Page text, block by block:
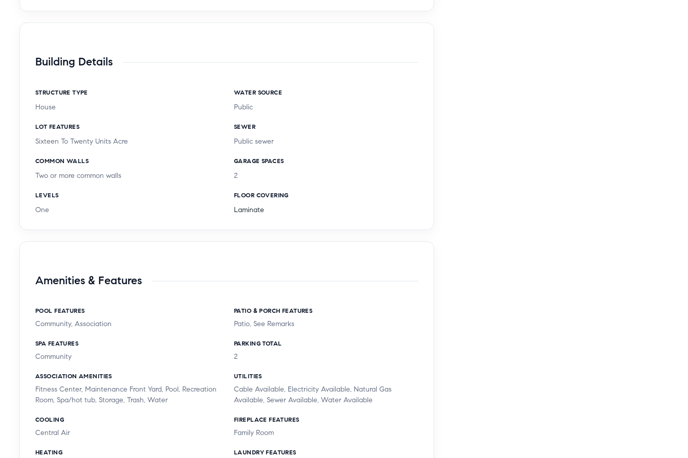
Building Details
STRUCTURE TYPE
House
WATER SOURCE
Public
LOT FEATURES
Sixteen To Twenty Units Acre
SEWER
Public sewer
COMMON WALLS
Two or more common walls
GARAGE SPACES
2
LEVELS
One
FLOOR COVERING
Laminate
Amenities & Features
POOL FEATURES
Community, Association
PATIO & PORCH FEATURES
Patio, See Remarks
SPA FEATURES
Community
PARKING TOTAL
2
ASSOCIATION AMENITIES
Fitness Center, Maintenance Front Yard, Pool, Recreation
Room, Spa/hot tub, Storage, Trash, Water
UTILITIES
Cable Available, Electricity Available, Natural Gas
Available, Sewer Available, Water Available
COOLING
Central Air
FIREPLACE FEATURES
Family Room
HEATING LAUNDRY FEATURES